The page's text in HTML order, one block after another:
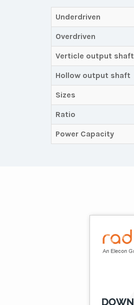
Underdriven
Overdriven
Verticle output shaft
Hollow output shaft
Sizes
Ratio
Power Capacity